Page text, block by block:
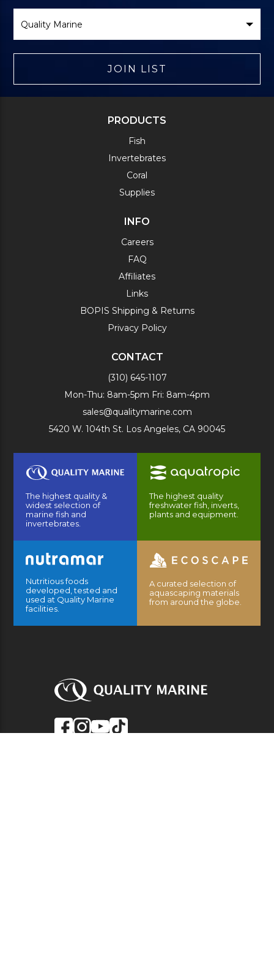
Brand
JOIN LIST
PRODUCTS
Fish
Invertebrates
Coral
Supplies
INFO
Careers
FAQ
Affiliates
Links
BOPIS Shipping & Returns
Privacy Policy
CONTACT
(310) 645-1107
Mon-Thu: 8am-5pm Fri: 8am-4pm
sales@qualitymarine.com
5420 W. 104th St. Los Angeles, CA 90045
The highest quality &
widest selection of
marine fish and
invertebrates.
The highest quality
freshwater fish, inverts,
plants and equipment.
Nutritious foods
developed, tested and
used at Quality Marine
facilities.
A curated selection of
aquascaping materials
from around the globe.